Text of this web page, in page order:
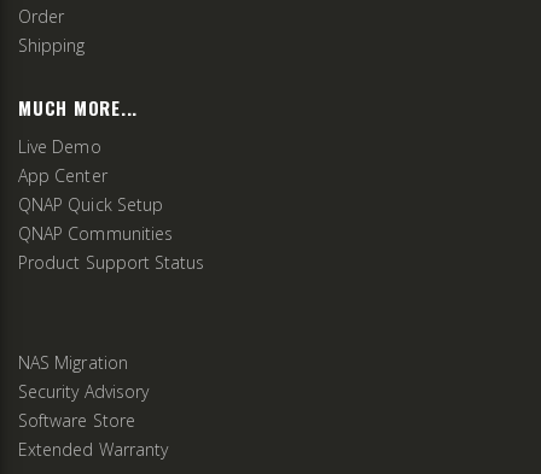
Order
Shipping
MUCH MORE...
Live Demo
App Center
QNAP Quick Setup
QNAP Communities
Product Support Status
NAS Migration
Security Advisory
Software Store
Extended Warranty